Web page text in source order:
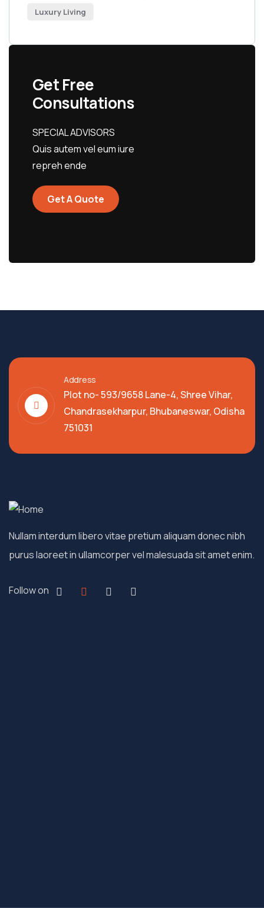
Luxury Living
Get Free
Consultations
SPECIAL ADVISORS
Quis autem vel eum iure
repreh ende
Get A Quote
Address
Plot no- 593/9658 Lane-4, Shree Vihar,
Chandrasekharpur, Bhubaneswar, Odisha
751031
Nullam interdum libero vitae pretium aliquam donec nibh
purus laoreet in ullamcorper vel malesuada sit amet enim.
Follow on